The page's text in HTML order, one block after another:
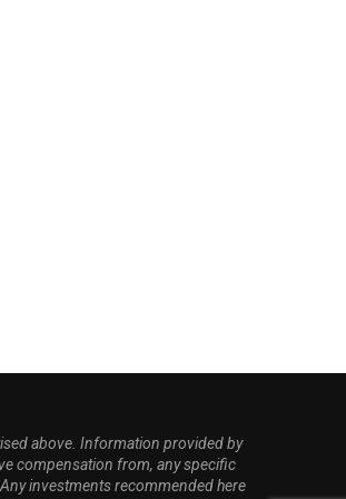
above. Information provided by
compensation from, any specific
investments recommended here